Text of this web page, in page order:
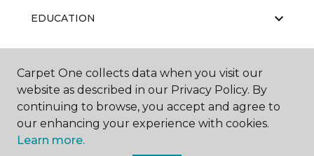
EDUCATION
ABOUT US
Carpet One collects data when you visit our
website as described in our Privacy Policy. By
continuing to browse, you accept and agree to
our enhancing your experience with cookies.
Learn more.